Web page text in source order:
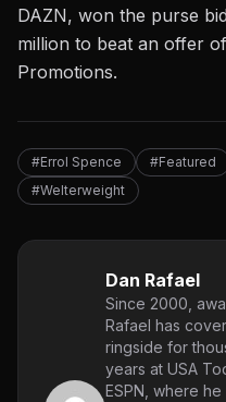
DAZN, won the purse
million to beat an offer
Promotions.
#Errol Spence #Featured
#Welterweight
Dan Rafael
Since 2000,
Rafael has
ringside for
years at USA
ESPN, where